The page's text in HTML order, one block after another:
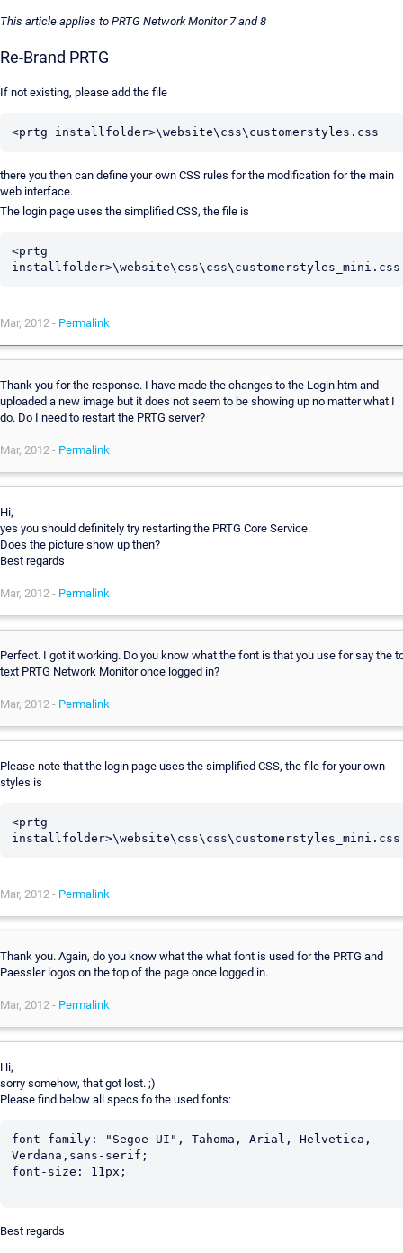
This article applies to PRTG Network Monitor 7 and 8
Re-Brand PRTG
If not existing, please add the file
there you then can define your own CSS rules for the modification for the main
web interface.
The login page uses the simplified CSS, the file is
<prtg
Mar, 2012 - Permalink
Thank you for the response. I have made the changes to the Login.htm and
uploaded a new image but it does not seem to be showing up no matter what I
do. Do I need to restart the PRTG server?
Mar, 2012 - Permalink
Hi,
yes you should definitely try restarting the PRTG Core Service.
Does the picture show up then?
Best regards
Mar, 2012 - Permalink
Perfect. I got it working. Do you know what the font is that you use for say the
text PRTG Network Monitor once logged in?
Mar, 2012 - Permalink
Please note that the login page uses the simplified CSS, the file for your own
styles is
<prtg
Mar, 2012 - Permalink
Thank you. Again, do you know what the what font is used for the PRTG and
Paessler logos on the top of the page once logged in.
Mar, 2012 - Permalink
Hi,
sorry somehow, that got lost. ;)
Please find below all specs fo the used fonts:
font-family: "Segoe UI", Tahoma, Arial, Helvetica,
Verdana,sans-serif;
font-size: 11px;
Best regards